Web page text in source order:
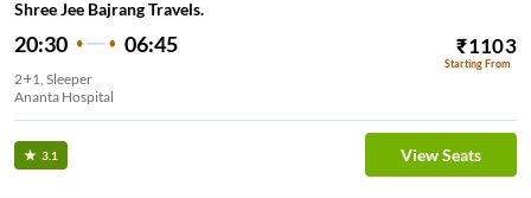
Shree Jee Bajrang Travels.
20:30 06:45 ₹1103
Starting From
2+1, Sleeper
Ananta Hospital
3.1 View Seats